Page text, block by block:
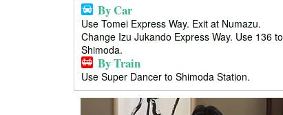
By Car
Use Tomei Express Way. Exit at Numazu.
Change Izu Jukando Express Way. Use 136 to
Shimoda.
By Train
Use Super Dancer to Shimoda Station.